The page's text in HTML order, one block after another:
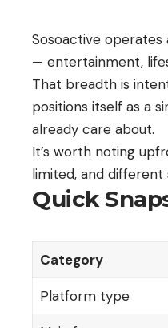
Sosoactive
— entertainment,
That breadth is
positions itself as a
already care about.
It’s worth noting
limited, and
Quick
Category
Platform type